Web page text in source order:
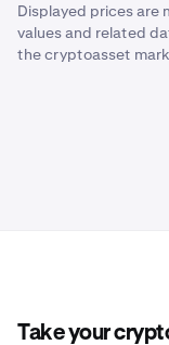
Displayed prices are
values and related
the cryptoasset
Take your